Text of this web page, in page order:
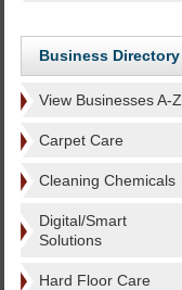
Business Directory
View Businesses A-Z
Carpet Care
Cleaning Chemicals
Digital/Smart
Solutions
Hard Floor Care